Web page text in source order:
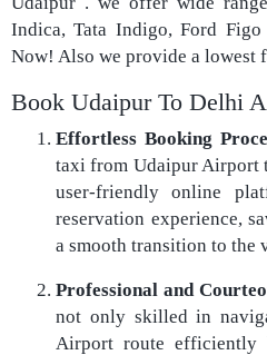
Indica, Tata Indigo, Ford Figo
Now! Also we provide a lowest
Book Udaipur To Delhi
Effortless Booking
taxi from Udaipur Airport
user-friendly online
reservation experience,
a smooth transition to the
Professional and
not only skilled in
Airport route efficiently